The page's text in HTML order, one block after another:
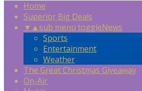
Home
Superior Big Deals
▼ ▲sub menu toggleNews
Sports
Entertainment
Weather
The Great Christmas Giveaway
On-Air